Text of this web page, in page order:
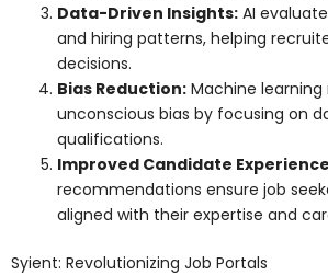
Data-Driven Insights: AI
and hiring patterns, helping
decisions.
Bias Reduction: Machine learning
unconscious bias by focusing on
qualifications.
Improved Candidate
recommendations ensure job
aligned with their expertise and
Syient: Revolutionizing Job Portals